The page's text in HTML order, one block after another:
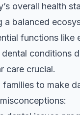
overall health
a balanced
functions like
dental conditions
care crucial.
to make